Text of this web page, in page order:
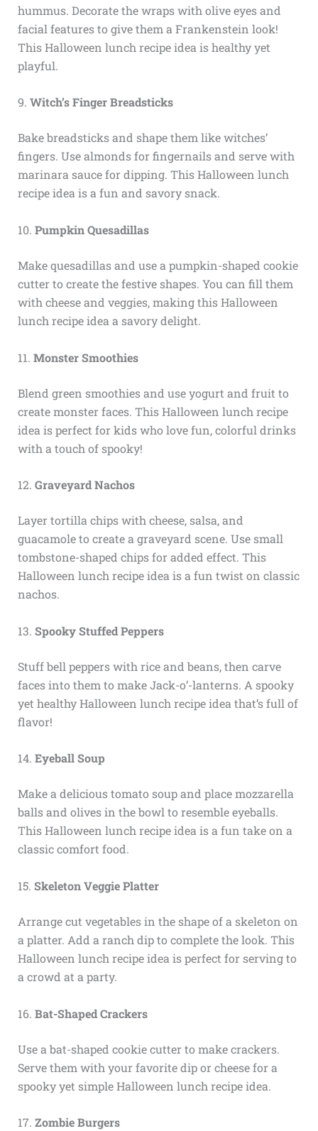
hummus. Decorate the wraps with olive eyes and
facial features to give them a Frankenstein look!
This Halloween lunch recipe idea is healthy yet
playful.
9. Witch’s Finger Breadsticks
Bake breadsticks and shape them like witches’
fingers. Use almonds for fingernails and serve with
marinara sauce for dipping. This Halloween lunch
recipe idea is a fun and savory snack.
10. Pumpkin Quesadillas
Make quesadillas and use a pumpkin-shaped cookie
cutter to create the festive shapes. You can fill them
with cheese and veggies, making this Halloween
lunch recipe idea a savory delight.
11. Monster Smoothies
Blend green smoothies and use yogurt and fruit to
create monster faces. This Halloween lunch recipe
idea is perfect for kids who love fun, colorful drinks
with a touch of spooky!
12. Graveyard Nachos
Layer tortilla chips with cheese, salsa, and
guacamole to create a graveyard scene. Use small
tombstone-shaped chips for added effect. This
Halloween lunch recipe idea is a fun twist on classic
nachos.
13. Spooky Stuffed Peppers
Stuff bell peppers with rice and beans, then carve
faces into them to make Jack-o’-lanterns. A spooky
yet healthy Halloween lunch recipe idea that’s full of
flavor!
14. Eyeball Soup
Make a delicious tomato soup and place mozzarella
balls and olives in the bowl to resemble eyeballs.
This Halloween lunch recipe idea is a fun take on a
classic comfort food.
15. Skeleton Veggie Platter
Arrange cut vegetables in the shape of a skeleton on
a platter. Add a ranch dip to complete the look. This
Halloween lunch recipe idea is perfect for serving to
a crowd at a party.
16. Bat-Shaped Crackers
Use a bat-shaped cookie cutter to make crackers.
Serve them with your favorite dip or cheese for a
spooky yet simple Halloween lunch recipe idea.
17. Zombie Burgers